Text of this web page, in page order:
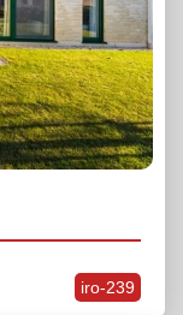
iro-239